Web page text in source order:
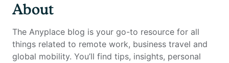
About
The Anyplace blog is your go-to resource for all
things related to remote work, business travel and
global mobility. You’ll find tips, insights, personal